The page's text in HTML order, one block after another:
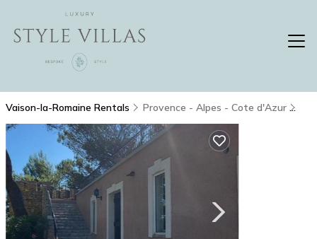
Vaison-la-Romaine Rentals Provence - Alpes - Cote d'Azur